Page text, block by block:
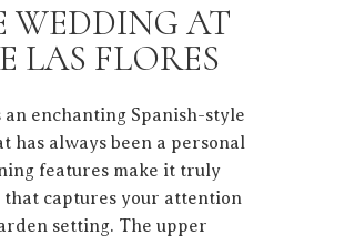
AT
LAS FLORES
enchanting Spanish-style
has always been a personal
features make it truly
captures your attention
setting. The upper